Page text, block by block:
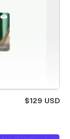
$129 USD